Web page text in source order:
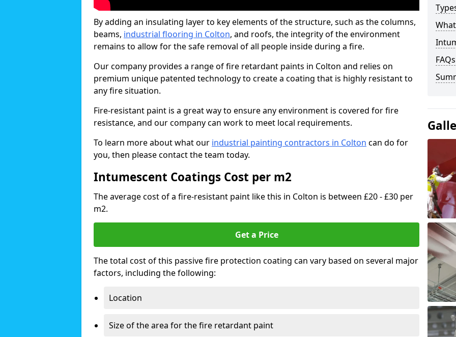
By adding an insulating layer to key elements of the structure, such as the columns,
beams, industrial flooring in Colton, and roofs, the integrity of the environment
remains to allow for the safe removal of all people inside during a fire.
Our company provides a range of fire retardant paints in Colton and relies on
premium unique patented technology to create a coating that is highly resistant to
any fire situation.
Fire-resistant paint is a great way to ensure any environment is covered for fire
resistance, and our company can work to meet local requirements.
To learn more about what our industrial painting contractors in Colton can do for
you, then please contact the team today.
Intumescent Coatings Cost per m2
The average cost of a fire-resistant paint like this in Colton is between £20 - £30 per
m2.
Get a Price
The total cost of this passive fire protection coating can vary based on several major
factors, including the following:
Location
Size of the area for the fire retardant paint
FAQs